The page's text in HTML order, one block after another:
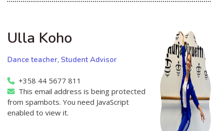
Ulla Koho
Dance teacher, Student Advisor
+358 44 5677 811
This email address is being protected
from spambots. You need JavaScript
enabled to view it.